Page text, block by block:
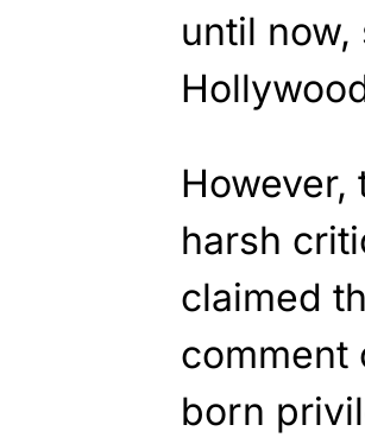
until now,
However,
harsh
claimed
comment
born